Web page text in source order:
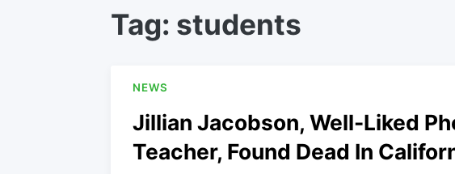
Tag: students
NEWS
Jillian Jacobson, Well-Liked
Teacher, Found Dead In